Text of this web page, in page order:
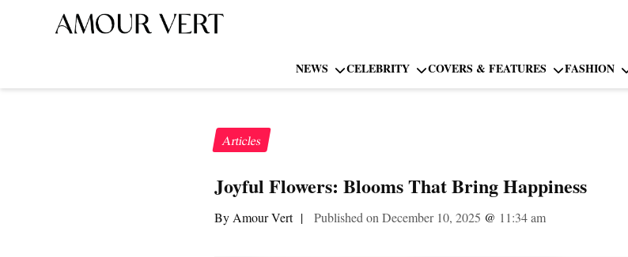
NEWS CELEBRITY COVERS & FEATURES FASHION
Articles
Joyful Flowers: Blooms That Bring Happiness
By Amour Vert | Published on December 10, 2025 @ 11:34 am